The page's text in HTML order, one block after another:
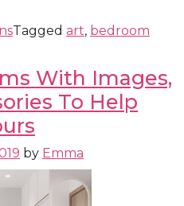
Tagged art, bedroom
With Images,
To Help
by Emma